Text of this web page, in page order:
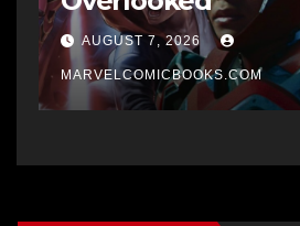
AUGUST 7, 2026
MARVELCOMICBOOKS.COM